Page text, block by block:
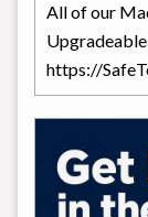
All of our
https://